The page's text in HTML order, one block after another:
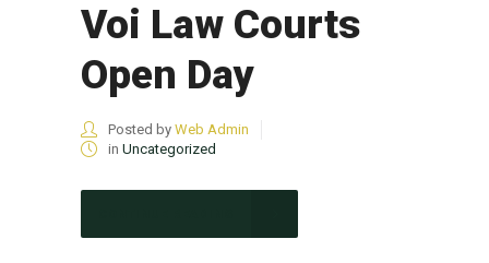
Voi Law Courts
Open Day
Posted by Web Admin
in Uncategorized